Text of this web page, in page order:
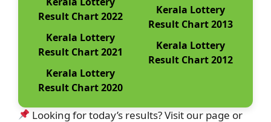
Result Chart 2022
Kerala Lottery
Result Chart 2021
Kerala Lottery
Result Chart 2020
Kerala Lottery
Result Chart 2013
Kerala Lottery
Result Chart 2012
Looking for today’s results? Visit our page or